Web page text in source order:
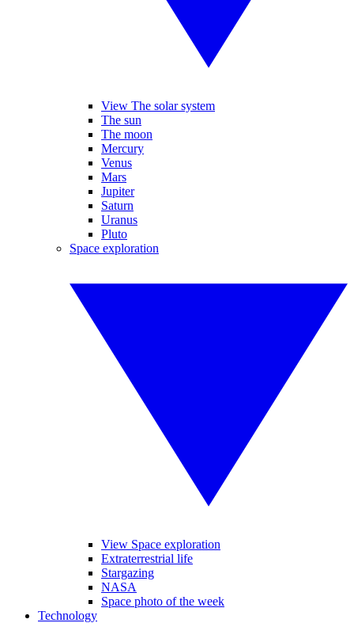
View The solar system
The sun
The moon
Mercury
Venus
Mars
Jupiter
Saturn
Uranus
Pluto
Space exploration
View Space exploration
Extraterrestrial life
Stargazing
NASA
Space photo of the week
Technology